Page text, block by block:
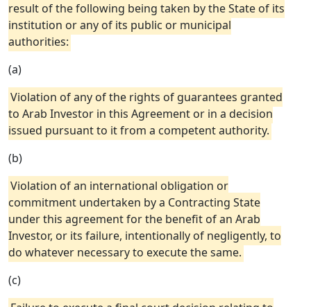
result of the following being taken by the State of its
institution or any of its public or municipal
authorities:
(a)
Violation of any of the rights of guarantees granted
to Arab Investor in this Agreement or in a decision
issued pursuant to it from a competent authority.
(b)
Violation of an international obligation or
commitment undertaken by a Contracting State
under this agreement for the benefit of an Arab
Investor, or its failure, intentionally of negligently, to
do whatever necessary to execute the same.
(c)